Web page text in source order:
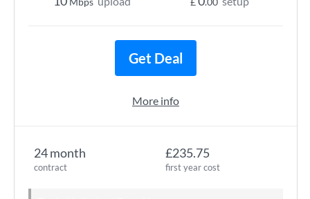
24 month
contract
£235.75
first year cost
Get Deal
More info